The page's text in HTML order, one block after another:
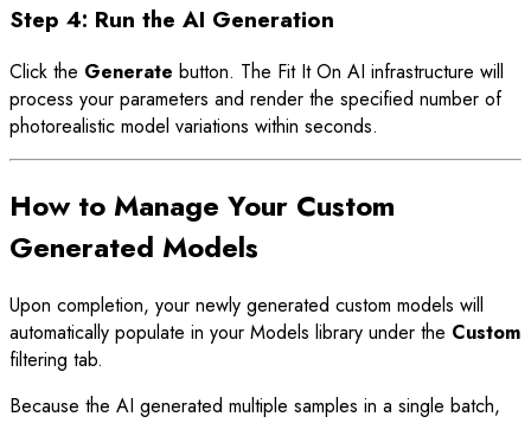
Step 4: Run the AI Generation
Click the Generate button. The Fit It On AI infrastructure will
process your parameters and render the specified number of
photorealistic model variations within seconds.
How to Manage Your Custom
Generated Models
Upon completion, your newly generated custom models will
automatically populate in your Models library under the Custom
filtering tab.
Because the AI generated multiple samples in a single batch,